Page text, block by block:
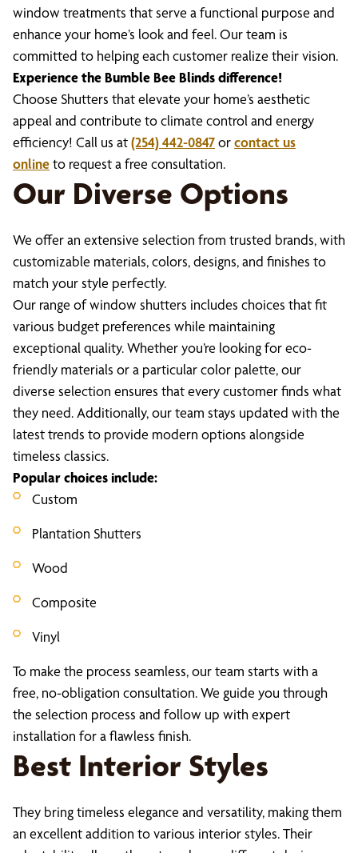
window treatments that serve a functional purpose and
enhance your home’s look and feel. Our team is
committed to helping each customer realize their vision.
Experience the Bumble Bee Blinds difference!
Choose Shutters that elevate your home’s aesthetic
appeal and contribute to climate control and energy
efficiency! Call us at(254) 442-0847orcontact us
onlineto request a free consultation.
Our Diverse Options
We offer an extensive selection from trusted brands, with
customizable materials, colors, designs, and finishes to
match your style perfectly.
Our range of window shutters includes choices that fit
various budget preferences while maintaining
exceptional quality. Whether you’re looking for eco-
friendly materials or a particular color palette, our
diverse selection ensures that every customer finds what
they need. Additionally, our team stays updated with the
latest trends to provide modern options alongside
timeless classics.
Popular choices include:
Custom
Plantation Shutters
Wood
Composite
Vinyl
To make the process seamless, our team starts with a
free, no-obligation consultation. We guide you through
the selection process and follow up with expert
installation for a flawless finish.
Best Interior Styles
They bring timeless elegance and versatility, making them
an excellent addition to various interior styles. Their